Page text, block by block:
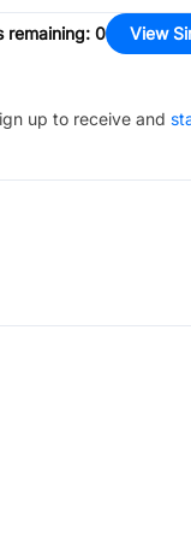
remaining: 0 View
up to receive and